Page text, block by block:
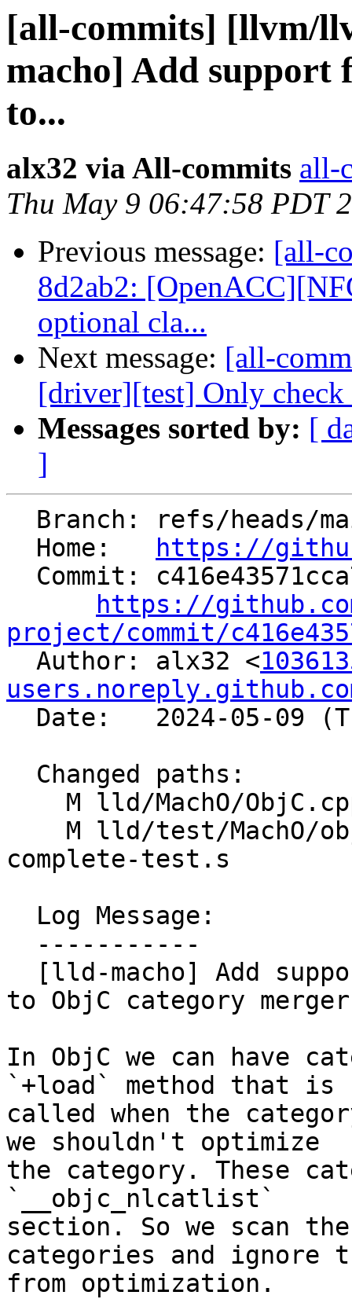
[all-commits] [llvm/
macho] Add support
to...
alx32 via All-commits all-
Thu May 9 06:47:58 PDT
Previous message: [all-
8d2ab2:
optional cla...
Next message: [all-
[driver][test] Only
Messages sorted by: [
]
  Home:
https://
https://
project/commit/
Author: alx32 <
complete-test.s
to ObjC category
In ObjC we can have
`+load` method that is
called when the
we shouldn't optimize
the category. These
`__objc_nlcatlist`
section. So we scan
categories and ignore
from optimization.